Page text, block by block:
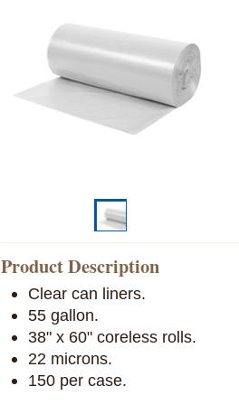
Product Description
Clear can liners.
55 gallon.
38" x 60" coreless rolls.
22 microns.
150 per case.